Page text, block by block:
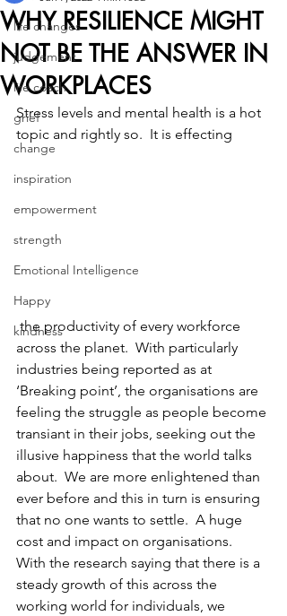
life changes
judgement
life coach
grief
change
inspiration
empowerment
strength
Emotional Intelligence
Happy
kindness
WHY RESILIENCE MIGHT
NOT BE THE ANSWER IN
WORKPLACES
Stress levels and mental health is a hot
topic and rightly so.  It is effecting
across the planet.  With particularly
industries being reported as at
‘Breaking point’, the organisations are
feeling the struggle as people become
transiant in their jobs, seeking out the
illusive happiness that the world talks
about.  We are more enlightened than
ever before and this in turn is ensuring
that no one wants to settle.  A huge
cost and impact on organisations.
With the research saying that there is a
steady growth of this across the
working world for individuals, we